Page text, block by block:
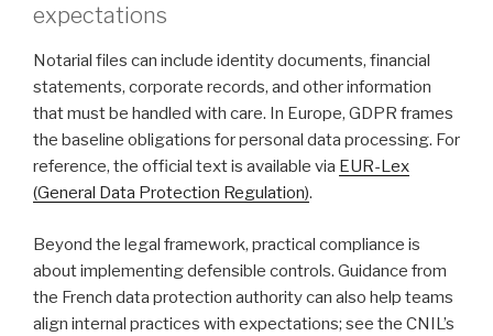
expectations
Notarial files can include identity documents, financial
statements, corporate records, and other information
that must be handled with care. In Europe, GDPR frames
the baseline obligations for personal data processing. For
reference, the official text is available via EUR-Lex
(General Data Protection Regulation).
Beyond the legal framework, practical compliance is
about implementing defensible controls. Guidance from
the French data protection authority can also help teams
align internal practices with expectations; see the CNIL’s